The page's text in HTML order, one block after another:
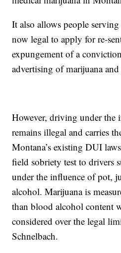
It also allows people serving
now legal to apply for re-
expungement of a
advertising of marijuana
However, driving under the
remains illegal and carries
Montana’s existing DUI
field sobriety test to drivers
under the influence of pot,
alcohol. Marijuana is
than blood alcohol content
considered over the legal
Schnelbach.